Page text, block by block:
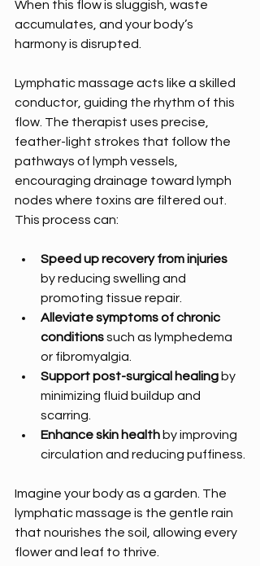
When this flow is sluggish, waste
accumulates, and your body’s
harmony is disrupted.
Lymphatic massage acts like a skilled
conductor, guiding the rhythm of this
flow. The therapist uses precise,
feather-light strokes that follow the
pathways of lymph vessels,
encouraging drainage toward lymph
nodes where toxins are filtered out.
This process can:
Speed up recovery from injuries
by reducing swelling and
promoting tissue repair.
Alleviate symptoms of chronic
conditions such as lymphedema
or fibromyalgia.
Support post-surgical healing by
minimizing fluid buildup and
scarring.
Enhance skin health by improving
circulation and reducing puffiness.
Imagine your body as a garden. The
lymphatic massage is the gentle rain
that nourishes the soil, allowing every
flower and leaf to thrive.